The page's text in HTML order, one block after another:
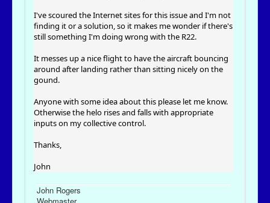
I've scoured the Internet sites for this issue and I'm not
finding it or a solution, so it makes me wonder if there's
still something I'm doing wrong with the R22.
It messes up a nice flight to have the aircraft bouncing
around after landing rather than sitting nicely on the
gound.
Anyone with some idea about this please let me know.
Otherwise the helo rises and falls with appropriate
inputs on my collective control.
Thanks,
John
John Rogers